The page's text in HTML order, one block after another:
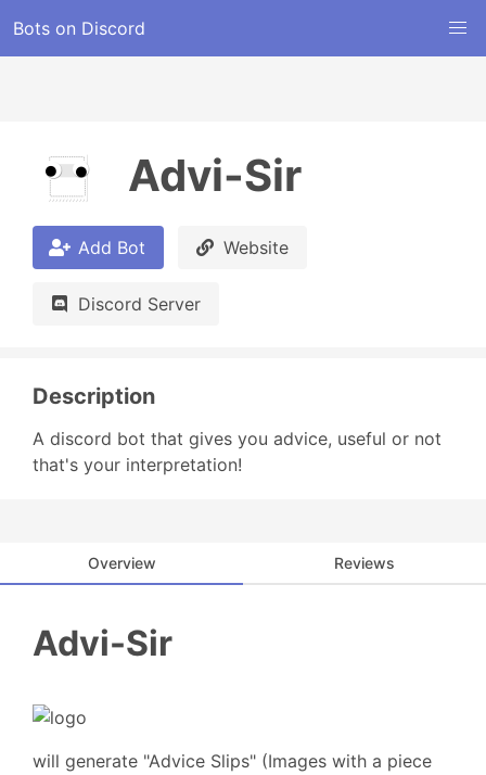
Bots on Discord
Advi-Sir
Add Bot Website
Discord Server
Description
A discord bot that gives you advice, useful or not
that's your interpretation!
Overview Reviews
Advi-Sir
will generate "Advice Slips" (Images with a piece